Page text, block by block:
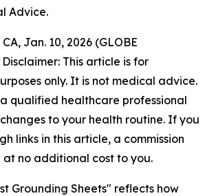
Advice.
Jan. 10, 2026 (GLOBE
Disclaimer: This article is for
only. It is not medical advice.
qualified healthcare professional
to your health routine. If you
links in this article, a commission
at no additional cost to you.
Grounding Sheets" reflects how